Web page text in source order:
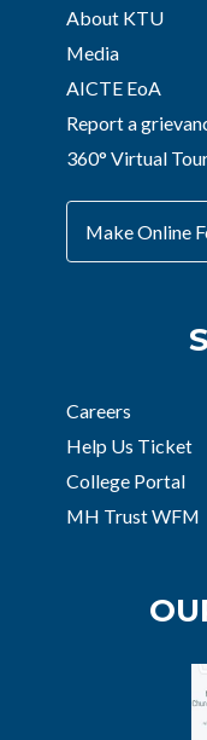
About KTU
Media
AICTE EoA
Report a
360° Virtual
Make Online
Careers
Help Us Ticket
College Portal
MH Trust WFM